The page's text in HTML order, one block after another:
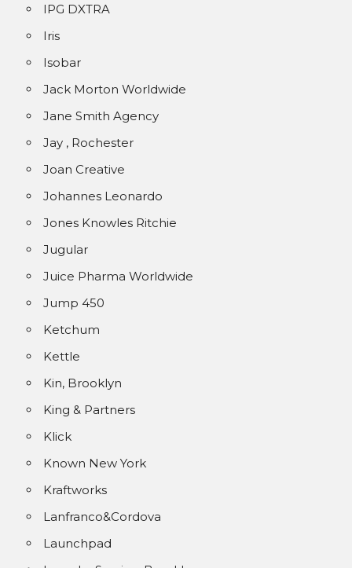
IPG DXTRA
Iris
Isobar
Jack Morton Worldwide
Jane Smith Agency
Jay , Rochester
Joan Creative
Johannes Leonardo
Jones Knowles Ritchie
Jugular
Juice Pharma Worldwide
Jump 450
Ketchum
Kettle
Kin, Brooklyn
King & Partners
Klick
Known New York
Kraftworks
Lanfranco&Cordova
Launchpad